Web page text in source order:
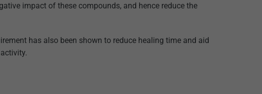
impact of these compounds, and hence reduce the
has also been shown to reduce healing time and aid